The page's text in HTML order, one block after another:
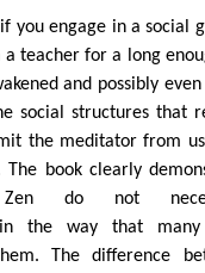
you engage in a social
a teacher for a long
and possibly
social structures that
the meditator from
book clearly
Zen do not
in the way that
The difference